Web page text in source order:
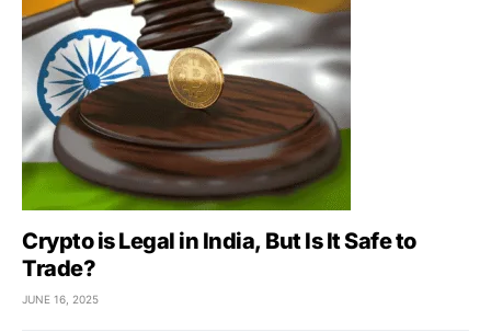
Crypto is Legal in India, But Is It Safe to
Trade?
JUNE 16, 2025